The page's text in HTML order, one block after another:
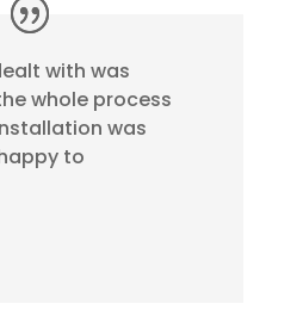
with was
whole process
was
to